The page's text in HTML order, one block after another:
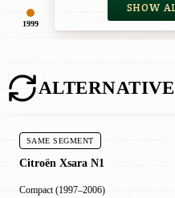
1999
SHOW
SAME SEGMENT
Citroën Xsara N1
Compact (1997–2006)